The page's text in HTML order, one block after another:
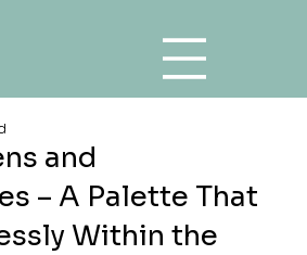
and
– A Palette That
Within the